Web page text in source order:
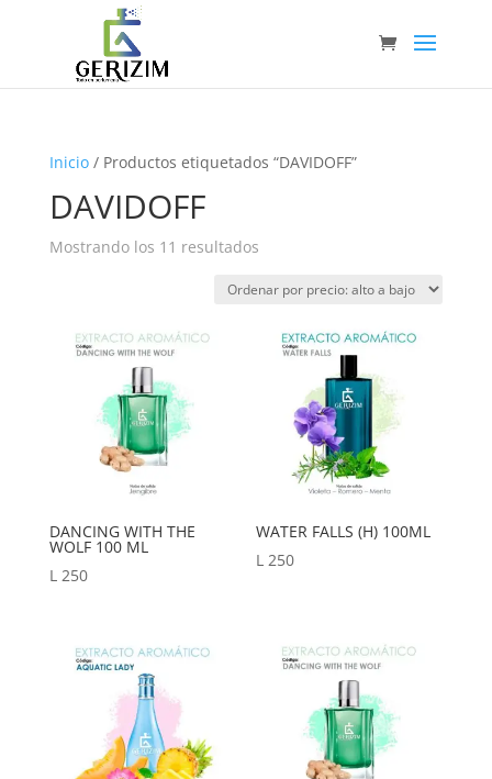
Inicio/ Productos etiquetados “DAVIDOFF”
DAVIDOFF
Mostrando los 11 resultadosOrdenado
precio:
DANCING WITH THE
WOLF 100 ML
L250
WATER FALLS (H) 100ML
L250